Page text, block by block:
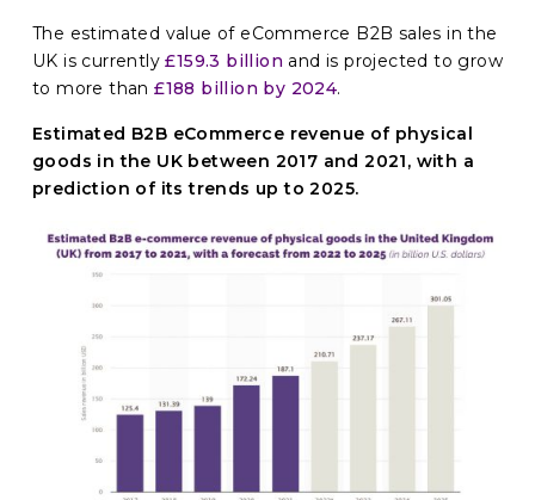
The estimated value of eCommerce B2B sales in the
UK is currently£159.3 billion and is projected to grow
to more than£188 billion by 2024.
Estimated B2B eCommerce revenue of physical
goods in the UK between 2017 and 2021, with a
prediction of its trends up to 2025.